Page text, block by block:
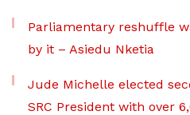
Parliamentary reshuffle
by it – Asiedu Nketia
Jude Michelle elected
SRC President with over